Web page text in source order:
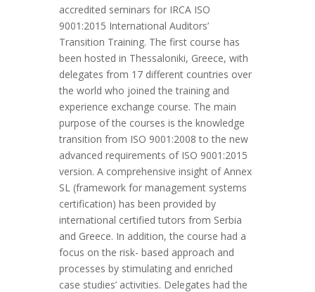
accredited seminars for IRCA ISO
9001:2015 International Auditors’
Transition Training. The first course has
been hosted in Thessaloniki, Greece, with
delegates from 17 different countries over
the world who joined the training and
experience exchange course. The main
purpose of the courses is the knowledge
transition from ISO 9001:2008 to the new
advanced requirements of ISO 9001:2015
version. A comprehensive insight of Annex
SL (framework for management systems
certification) has been provided by
international certified tutors from Serbia
and Greece. In addition, the course had a
focus on the risk- based approach and
processes by stimulating and enriched
case studies’ activities. Delegates had the